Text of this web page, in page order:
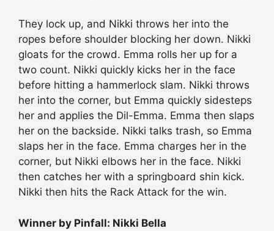
They lock up, and Nikki throws her into the
ropes before shoulder blocking her down. Nikki
gloats for the crowd. Emma rolls her up for a
two count. Nikki quickly kicks her in the face
before hitting a hammerlock slam. Nikki throws
her into the corner, but Emma quickly sidesteps
her and applies the Dil-Emma. Emma then slaps
her on the backside. Nikki talks trash, so Emma
slaps her in the face. Emma charges her in the
corner, but Nikki elbows her in the face. Nikki
then catches her with a springboard shin kick.
Nikki then hits the Rack Attack for the win.
Winner by Pinfall: Nikki Bella